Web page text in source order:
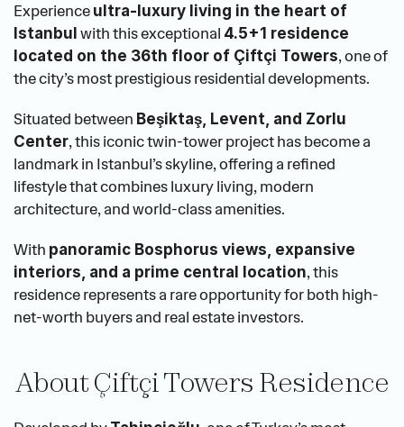
Experience ultra-luxury living in the heart of
Istanbul with this exceptional 4.5+1 residence
located on the 36th floor of Çiftçi Towers, one of
the city’s most prestigious residential developments.
Situated between Beşiktaş, Levent, and Zorlu
Center, this iconic twin-tower project has become a
landmark in Istanbul’s skyline, offering a refined
lifestyle that combines luxury living, modern
architecture, and world-class amenities.
With panoramic Bosphorus views, expansive
interiors, and a prime central location, this
residence represents a rare opportunity for both high-
net-worth buyers and real estate investors.
About Çiftçi Towers Residence